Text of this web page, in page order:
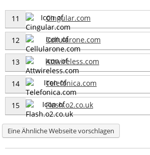
11 Cingular.com
12 Cellularone.com
13 Attwireless.com
14 Telefonica.com
15 Flash.o2.co.uk
Eine Ähnliche Webseite vorschlagen